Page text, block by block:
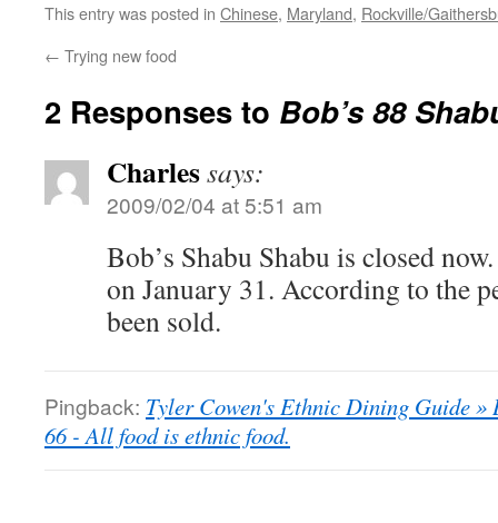
This entry was posted in Chinese, Maryland, Rockville/
← Trying new food
2 Responses to Bob’s 88
Charlessays:
2009/02/04 at 5:51 am
Bob’s Shabu Shabu is closed
on January 31. According to the
been sold.
Pingback: Tyler Cowen's Ethnic Dining Guide »
66 - All food is ethnic food.